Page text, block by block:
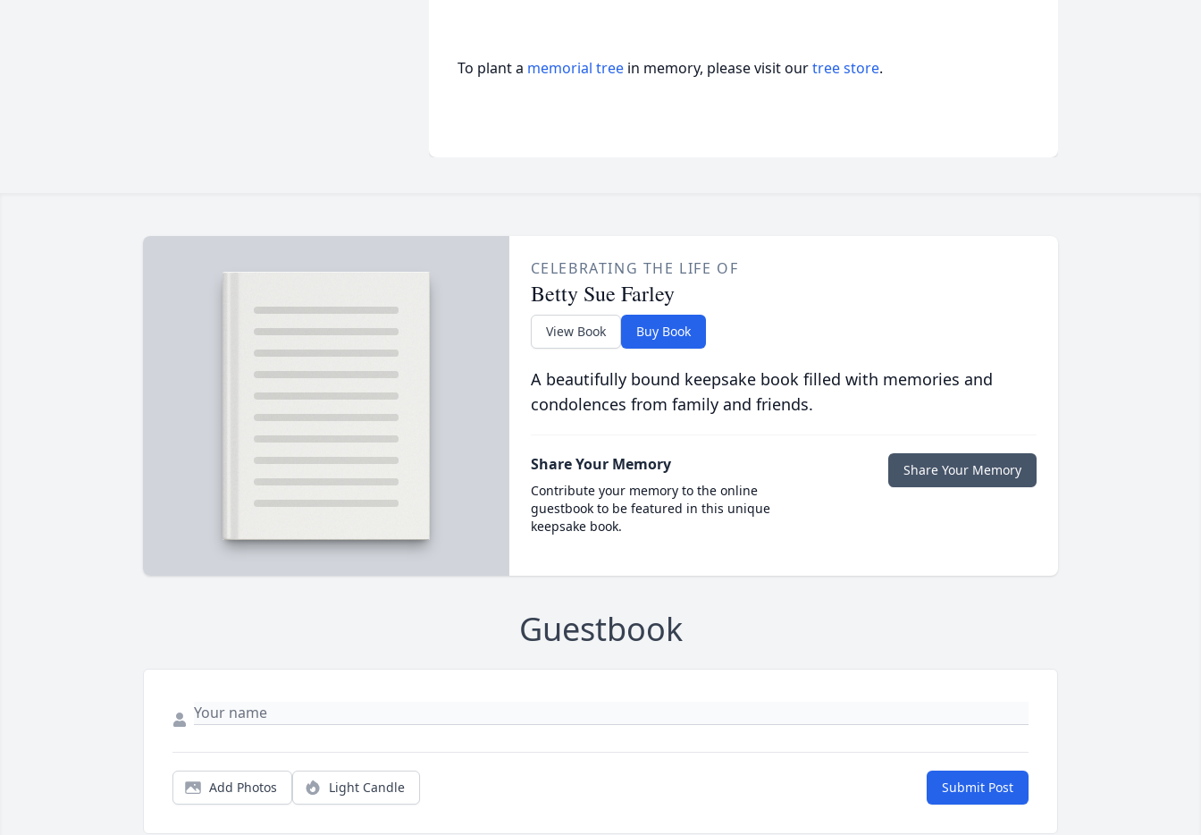
To plant a memorial tree in memory, please visit ourtree store.
CELEBRATING THE LIFE OF
Betty Sue Farley
View Book Buy Book
A beautifully bound keepsake book filled with memories and
condolences from family and friends.
Share Your Memory
Contribute your memory to the online
guestbook to be featured in this unique
keepsake book.
Share Your Memory
Guestbook
Add Photos Light Candle Submit Post